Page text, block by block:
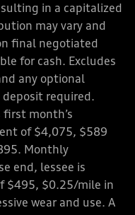
in a capitalized
may vary and
final negotiated
for cash. Excludes
any optional
required.
month’s
of $4,075, $589
Monthly
end, lessee is
$495, $0.25/mile in
wear and use. A